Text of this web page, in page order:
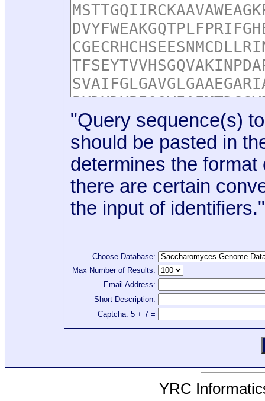
"Query sequence(s)
should be pasted in
determines the format
there are certain
the input of identifiers."
Choose Database:
Max Number of Results:
Email Address:
Short Description:
Captcha: 5 + 7 =
YRC